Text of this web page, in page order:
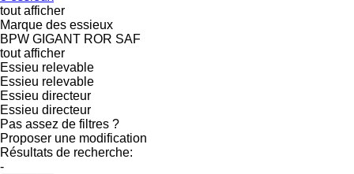
tout afficher
Marque des essieux
BPW GIGANT ROR SAF
tout afficher
Essieu relevable
Essieu relevable
Essieu directeur
Essieu directeur
Pas assez de filtres ?
Proposer une modification
Résultats de recherche:
-